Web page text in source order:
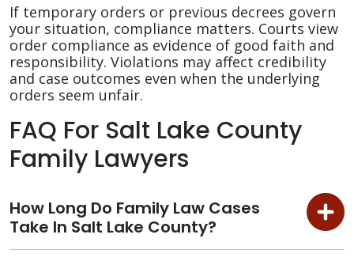
If temporary orders or previous decrees govern
your situation, compliance matters. Courts view
order compliance as evidence of good faith and
responsibility. Violations may affect credibility
and case outcomes even when the underlying
orders seem unfair.
FAQ For Salt Lake County
Family Lawyers
How Long Do Family Law Cases
Take In Salt Lake County?